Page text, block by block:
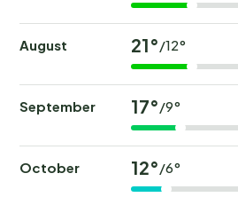
August 21°/12°
September 17°/9°
October 12°/6°